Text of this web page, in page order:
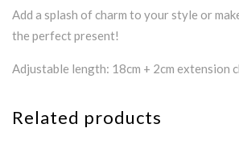
Add a splash of charm to your style or
the perfect present!
Adjustable length: 18cm + 2cm extension
Related products